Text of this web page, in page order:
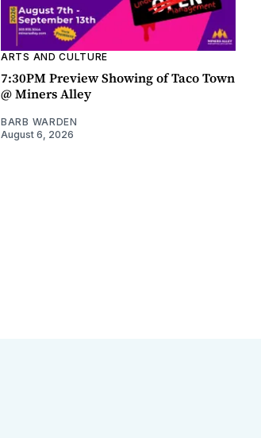
ARTS AND CULTURE
7:30PM Preview Showing of Taco Town
@ Miners Alley
BARB WARDEN
August 6, 2026